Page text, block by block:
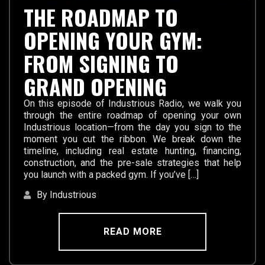
THE ROADMAP TO
OPENING YOUR GYM:
FROM SIGNING TO
GRAND OPENING
On this episode of Industrious Radio, we walk you
through the entire roadmap of opening your own
Industrious location—from the day you sign to the
moment you cut the ribbon. We break down the
timeline, including real estate hunting, financing,
construction, and the pre-sale strategies that help
you launch with a packed gym. If you’ve […]
By Industrious
READ MORE